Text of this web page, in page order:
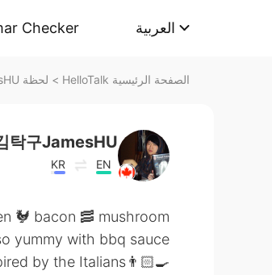
Checker العربية
الصفحة الرئيسية HelloTalk > لحظة 令狐沖JH14七七제빵왕김탁구JamesHU على HelloTalk
탁구JamesHU
EN
KR
🐓 bacon 🥓 mushroom
yummy with bbq sauce
👨🏻‍🍳🇨🇦💯👌handmade dough! 🇮🇹 inspired by the Italians!